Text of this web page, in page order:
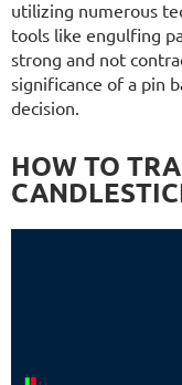
utilizing numerous
tools like engulfing
strong and not
significance of a pin
decision.
HOW TO